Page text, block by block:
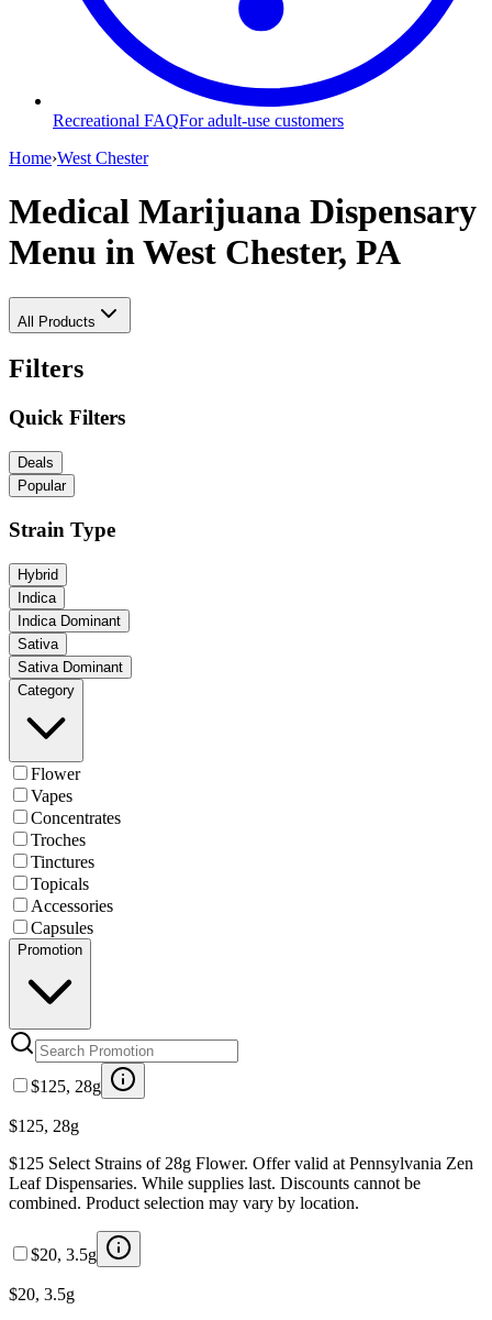
Recreational FAQFor adult-use customers
Home›West Chester
Medical Marijuana Dispensary
Menu in West Chester, PA
All Products
Filters
Quick Filters
Deals
Popular
Strain Type
Hybrid
Indica
Indica Dominant
Sativa
Sativa Dominant
Category
Flower
Vapes
Concentrates
Troches
Tinctures
Topicals
Accessories
Capsules
Promotion
$125, 28g
$125, 28g
$125 Select Strains of 28g Flower. Offer valid at Pennsylvania Zen
Leaf Dispensaries. While supplies last. Discounts cannot be
combined. Product selection may vary by location.
$20, 3.5g
$20, 3.5g